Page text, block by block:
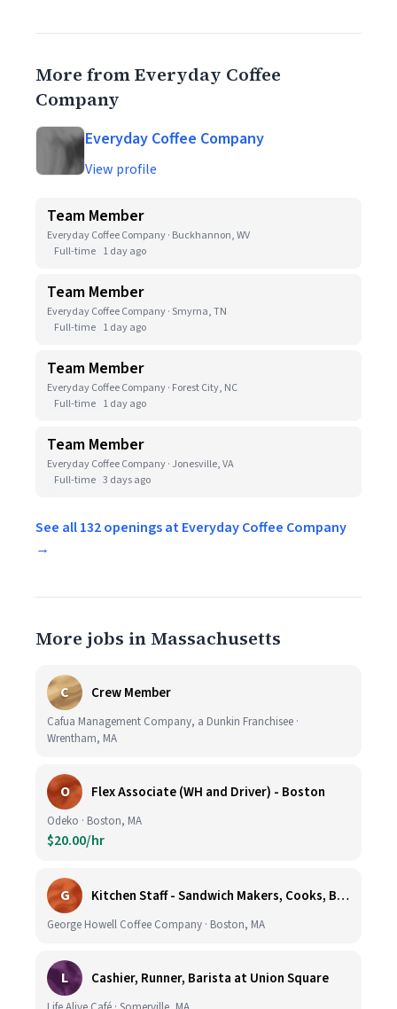
More from Everyday Coffee
Company
Everyday Coffee Company
View profile
Team Member
Everyday Coffee Company · Buckhannon, WV
Full-time 1 day ago
Team Member
Everyday Coffee Company · Smyrna, TN
Full-time 1 day ago
Team Member
Everyday Coffee Company · Forest City, NC
Full-time 1 day ago
Team Member
Everyday Coffee Company · Jonesville, VA
Full-time 3 days ago
See all 132 openings at Everyday Coffee Company
→
More jobs in Massachusetts
C Crew Member
Cafua Management Company, a Dunkin Franchisee ·
Wrentham, MA
O Flex Associate (WH and Driver) - Boston
Odeko · Boston, MA
$20.00/hr
G Kitchen Staff - Sandwich Makers, Cooks, Bussers and Dishwashers - Great Hourly Rate plus TIPS
George Howell Coffee Company · Boston, MA
L Cashier, Runner, Barista at Union Square